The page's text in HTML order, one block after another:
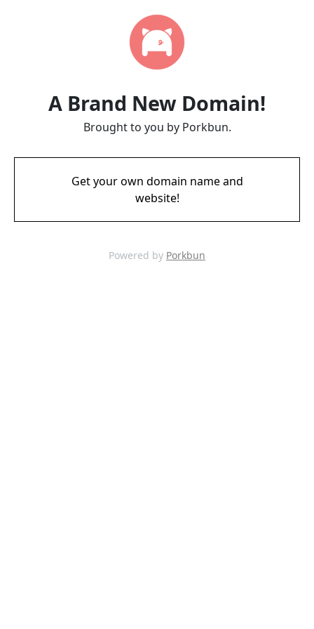
A Brand New Domain!
Brought to you by Porkbun.
Get your own domain name and
website!
Powered by Porkbun